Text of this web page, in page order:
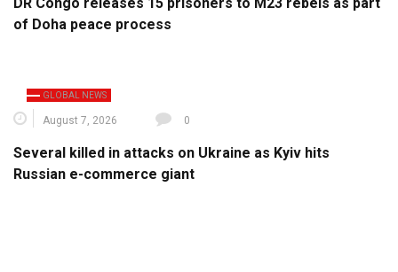
of Doha peace process
GLOBAL NEWS
August 7, 2026 0
Several killed in attacks on Ukraine as Kyiv hits
Russian e-commerce giant